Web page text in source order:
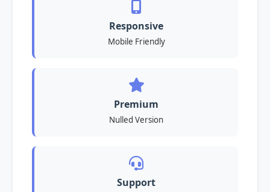
Responsive
Mobile Friendly
Premium
Nulled Version
Support